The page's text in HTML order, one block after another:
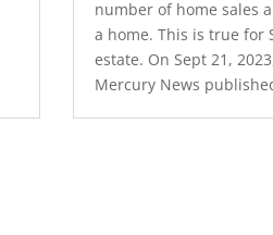
number of home sales
a home. This is true for
estate. On Sept 21,
Mercury News